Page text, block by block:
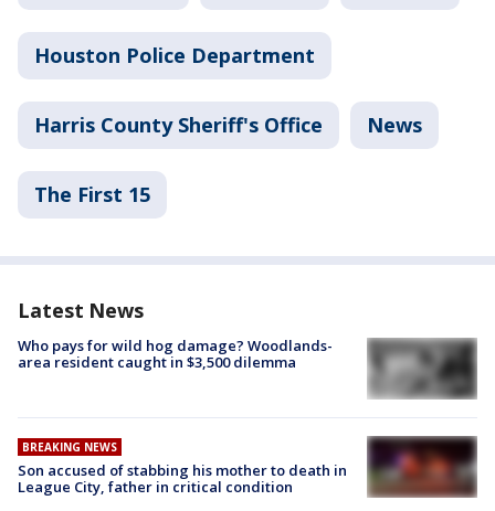
Houston Police Department
Harris County Sheriff's Office News
The First 15
Latest News
Who pays for wild hog damage? Woodlands-
area resident caught in $3,500 dilemma
BREAKING NEWS
Son accused of stabbing his mother to death in
League City, father in critical condition